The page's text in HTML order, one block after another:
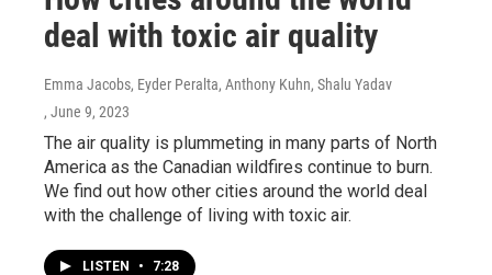
deal with toxic air quality
Emma Jacobs, Eyder Peralta, Anthony Kuhn, Shalu Yadav
, June 9, 2023
The air quality is plummeting in many parts of North
America as the Canadian wildfires continue to burn.
We find out how other cities around the world deal
with the challenge of living with toxic air.
LISTEN • 7:28